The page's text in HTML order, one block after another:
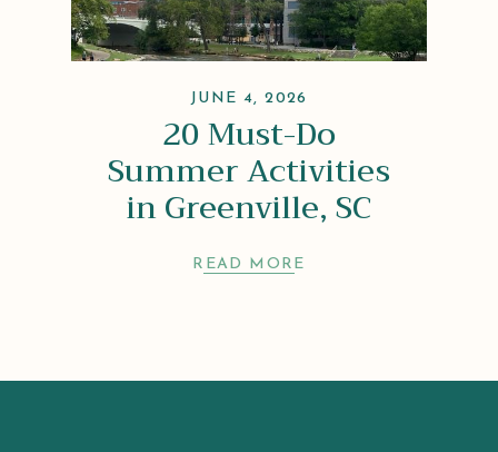
JUNE 4, 2026
20 Must-Do
Summer Activities
in Greenville, SC
READ MORE